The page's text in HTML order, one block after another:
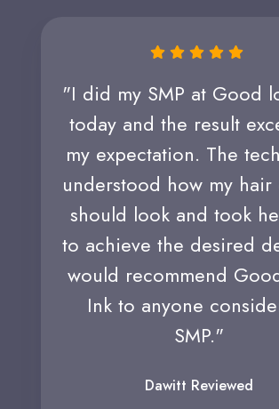
"I did my SMP at Good
today and the result
my expectation. The
understood how my hair
should look and took
to achieve the desired
would recommend
Ink to anyone
SMP."
Dawitt Reviewed